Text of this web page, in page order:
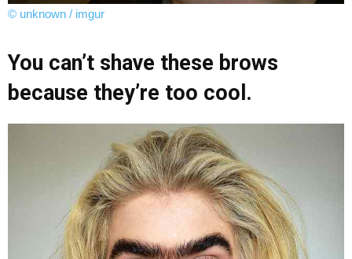
© unknown / imgur
You can’t shave these brows
because they’re too cool.